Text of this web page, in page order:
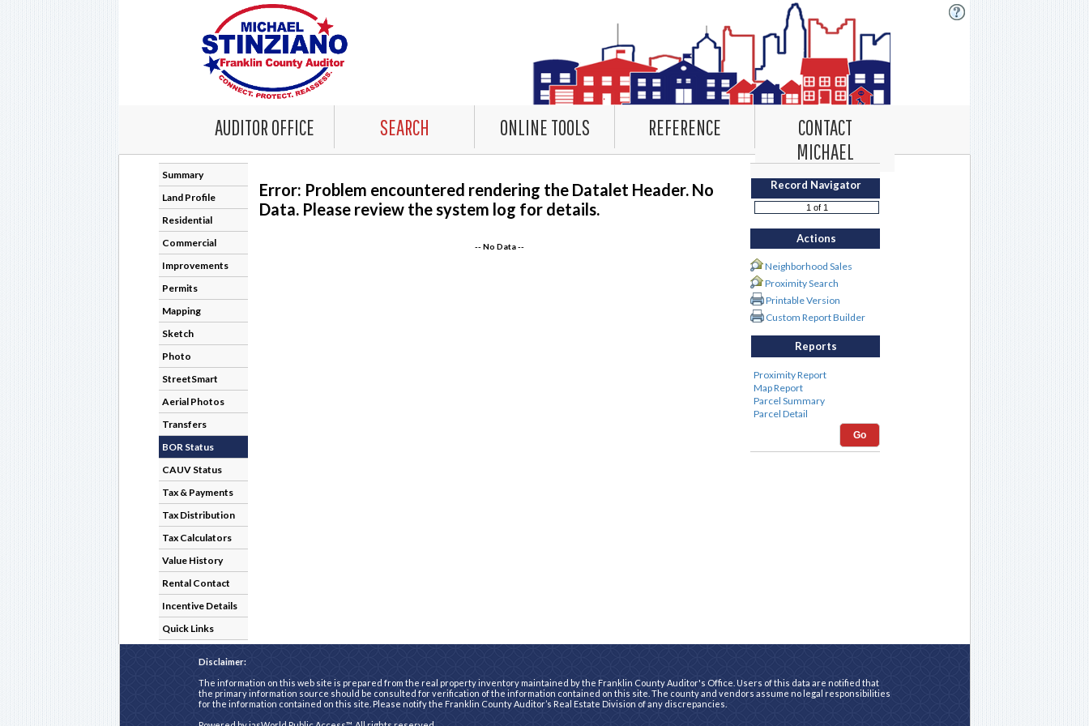
AUDITOR OFFICE SEARCH ONLINE TOOLS REFERENCE
CONTACT
MICHAEL
Summary
Land Profile
Residential
Commercial
Improvements
Permits
Mapping
Sketch
Photo
StreetSmart
Aerial Photos
Transfers
BOR Status
CAUV Status
Tax & Payments
Tax Distribution
Tax Calculators
Value History
Rental Contact
Incentive Details
Quick Links
Error: Problem encountered rendering the Datalet Header. No
Data. Please review the system log for details.
-- No Data --
Record Navigator
Actions
Neighborhood Sales
Proximity Search
Printable Version
Custom Report Builder
Reports
Go
Disclaimer:
The information on this web site is prepared from the real property inventory maintained by the Franklin County Auditor's Office. Users of this data are notified that
the primary information source should be consulted for verification of the information contained on this site. The county and vendors assume no legal responsibilities
for the information contained on this site. Please notify the Franklin County Auditor’s Real Estate Division of any discrepancies.